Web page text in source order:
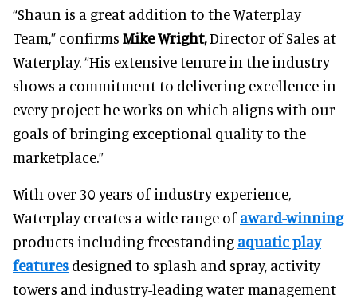
“Shaun is a great addition to the Waterplay
Team,” confirms Mike Wright,Director of Sales at
Waterplay. “His extensive tenure in the industry
shows a commitment to delivering excellence in
every project he works on which aligns with our
goals of bringing exceptional quality to the
marketplace.”
With over 30 years of industry experience,
Waterplay creates a wide range ofaward-winning
products including freestanding aquatic play
features designed to splash and spray, activity
towers and industry-leading water management